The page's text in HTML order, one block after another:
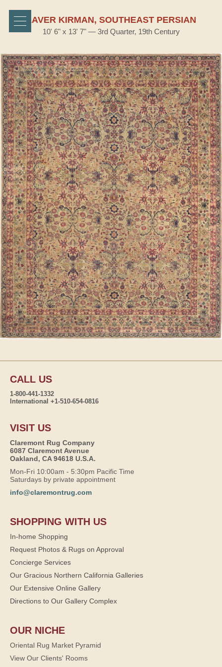
LAVER KIRMAN, SOUTHEAST PERSIAN
10' 6" x 13' 7" — 3rd Quarter, 19th Century
CALL US
1-800-441-1332
International +1-510-654-0816
VISIT US
Claremont Rug Company
6087 Claremont Avenue
Oakland, CA 94618 U.S.A.
Mon-Fri 10:00am - 5:30pm Pacific Time
Saturdays by private appointment
info@claremontrug.com
SHOPPING WITH US
In-home Shopping
Request Photos & Rugs on Approval
Concierge Services
Our Gracious Northern California Galleries
Our Extensive Online Gallery
Directions to Our Gallery Complex
OUR NICHE
Oriental Rug Market Pyramid
View Our Clients' Rooms